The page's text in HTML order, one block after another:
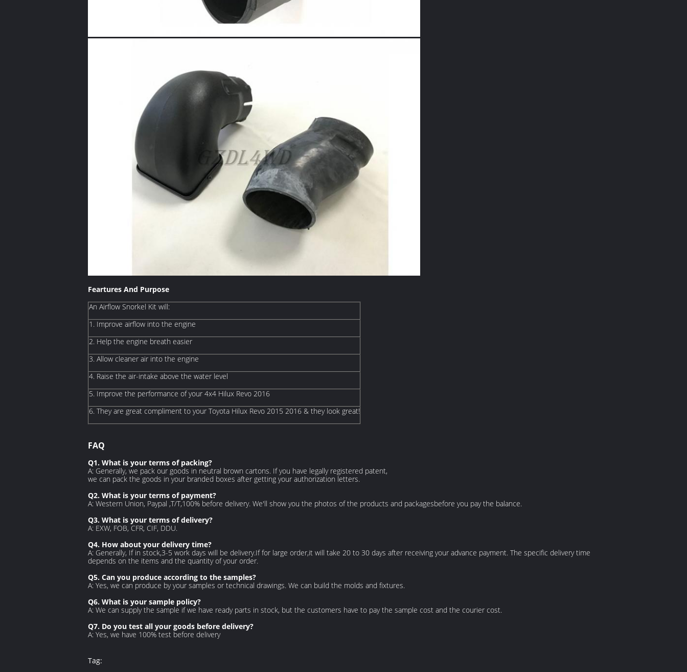
Feartures And Purpose
An Airflow Snorkel Kit will:
1. Improve airflow into the engine
2. Help the engine breath easier
3. Allow cleaner air into the engine
4. Raise the air-intake above the water level
5. Improve the performance of your 4x4 Hilux Revo 2016
6. They are great compliment to your Toyota Hilux Revo 2015 2016 & they look great!
FAQ
Q1. What is your terms of packing?
A: Generally, we pack our goods in neutral brown cartons. If you have legally registered patent,
we can pack the goods in your branded boxes after getting your authorization letters.
Q2. What is your terms of payment?
A: Western Union, Paypal ,T/T,100% before delivery. We'll show you the photos of the products and packagesbefore you pay the balance.
Q3. What is your terms of delivery?
A: EXW, FOB, CFR, CIF, DDU.
Q4. How about your delivery time?
A: Generally, If in stock,3-5 work days will be delivery.If for large order,it will take 20 to 30 days after receiving your advance payment. The specific delivery time
depends on the items and the quantity of your order.
Q5. Can you produce according to the samples?
A: Yes, we can produce by your samples or technical drawings. We can build the molds and fixtures.
Q6. What is your sample policy?
A: We can supply the sample if we have ready parts in stock, but the customers have to pay the sample cost and the courier cost.
Q7. Do you test all your goods before delivery?
A: Yes, we have 100% test before delivery
Tag: